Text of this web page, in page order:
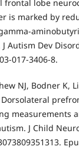
frontal lobe
is marked by
Autism Dev
017-3406-8.
NJ, Bodner K,
Dorsolateral
measurements
J Child